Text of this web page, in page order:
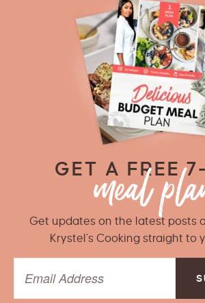
GET A FREE
Get updates on the latest posts
Krystel’s Cooking straight to